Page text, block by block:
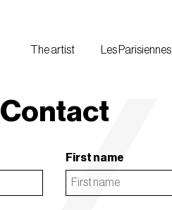
The artist Les Parisiennes
Contact
First name